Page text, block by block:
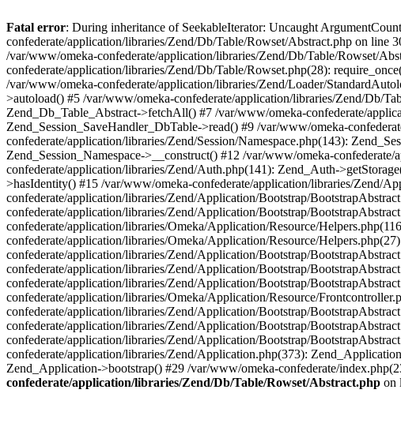
Fatal error: During inheritance of SeekableIterator: Uncaught
confederate/application/libraries/Zend/Db/Table/Rowset/Abstract.php on line
/var/www/omeka-confederate/application/libraries/Zend/Db/Table/Rowset/
confederate/application/libraries/Zend/Db/Table/Rowset.php(28):
/var/www/omeka-confederate/application/libraries/Zend/Loader/
>autoload() #5 /var/www/omeka-confederate/application/libraries/Zend/Db/
Zend_Db_Table_Abstract->fetchAll() #7 /var/www/omeka-confederate/
Zend_Session_SaveHandler_DbTable->read() #9 /var/www/omeka-
confederate/application/libraries/Zend/Session/Namespace.php(143):
Zend_Session_Namespace->__construct() #12 /var/www/omeka-
confederate/application/libraries/Zend/Auth.php(141): Zend_Auth-
>hasIdentity() #15 /var/www/omeka-confederate/application/libraries/Zend/
confederate/application/libraries/Zend/Application/Bootstrap/
confederate/application/libraries/Zend/Application/Bootstrap/
confederate/application/libraries/Omeka/Application/Resource/
confederate/application/libraries/Omeka/Application/Resource/
confederate/application/libraries/Zend/Application/Bootstrap/
confederate/application/libraries/Zend/Application/Bootstrap/
confederate/application/libraries/Zend/Application/Bootstrap/
confederate/application/libraries/Omeka/Application/Resource/
confederate/application/libraries/Zend/Application/Bootstrap/
confederate/application/libraries/Zend/Application/Bootstrap/
confederate/application/libraries/Zend/Application/Bootstrap/
confederate/application/libraries/Zend/Application.php(373):
Zend_Application->bootstrap() #29 /var/www/omeka-confederate/
confederate/application/libraries/Zend/Db/Table/Rowset/Abstract.php on